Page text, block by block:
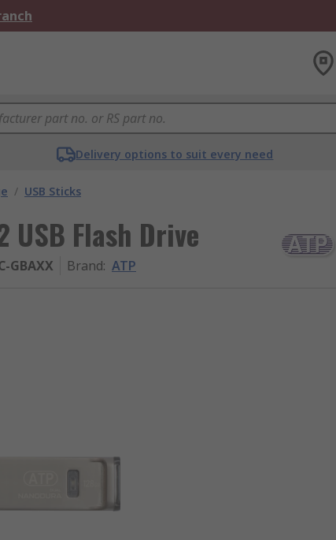
Delivery options to suit every need
/ USB Sticks
USB Flash Drive
GBAXX Brand: ATP